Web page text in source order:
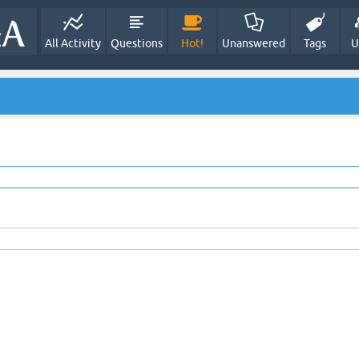
All Activity Questions Hot! Unanswered Tags